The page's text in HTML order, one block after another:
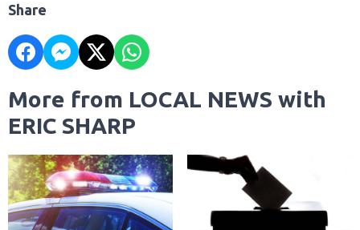
Share
More from LOCAL NEWS with
ERIC SHARP